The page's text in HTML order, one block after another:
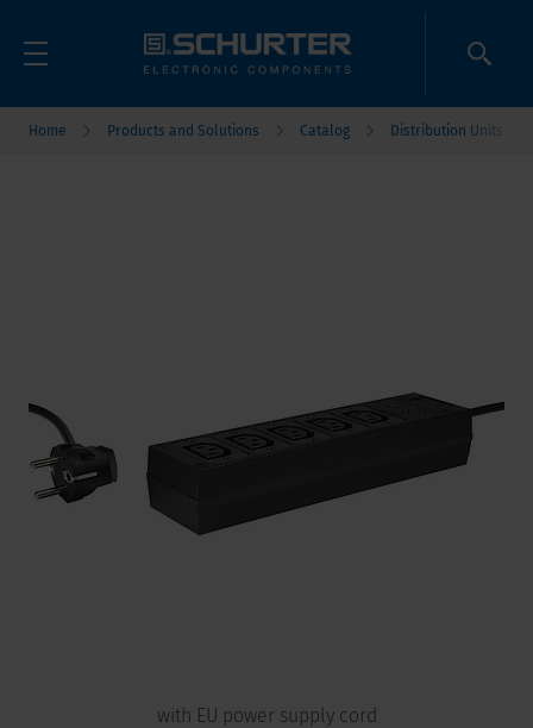
Home Products and Solutions Catalog Distribution Units
with EU power supply cord